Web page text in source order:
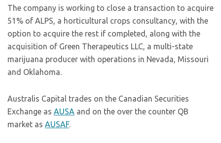
The company is working to close a transaction to acquire
51% of ALPS, a horticultural crops consultancy, with the
option to acquire the rest if completed, along with the
acquisition of Green Therapeutics LLC, a multi-state
marijuana producer with operations in Nevada, Missouri
and Oklahoma.
Australis Capital trades on the Canadian Securities
Exchange as AUSA and on the over the counter QB
market as AUSAF.